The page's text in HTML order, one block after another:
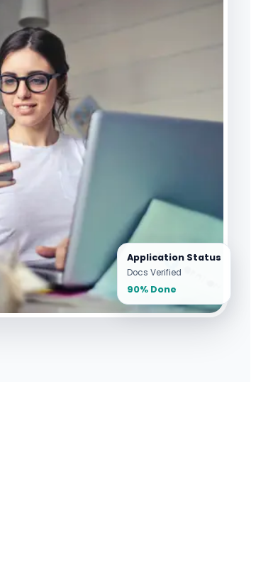
Application Status
Docs Verified
90% Done